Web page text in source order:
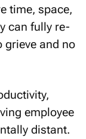
time, space,
can fully re-
grieve and no
employee
distant.